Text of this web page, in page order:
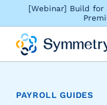
[Webinar] Build for
PAYROLL GUIDES